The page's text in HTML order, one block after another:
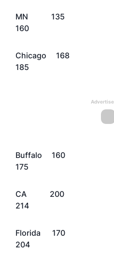
MN
160
Chicago
185
Buffalo
175
CA
214
Florida
204